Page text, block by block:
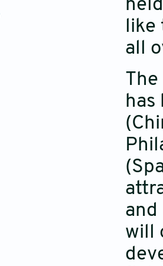
like
all
has
and
will